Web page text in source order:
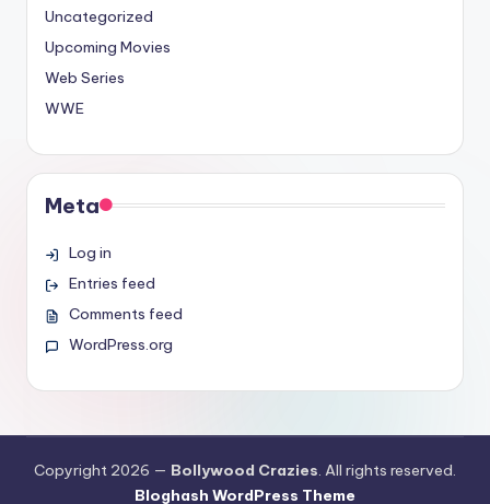
Uncategorized
Upcoming Movies
Web Series
WWE
Meta
Log in
Entries feed
Comments feed
WordPress.org
Copyright 2026 — Bollywood Crazies. All rights reserved.
Bloghash WordPress Theme